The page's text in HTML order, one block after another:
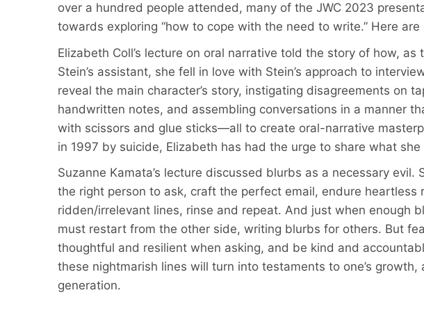
over a hundred people attended, many of the JWC 2023
towards exploring “how to cope with the need to write.” Here are
Elizabeth Coll’s lecture on oral narrative told the story of how,
Stein’s assistant, she fell in love with Stein’s approach to
reveal the main character’s story, instigating disagreements on
handwritten notes, and assembling conversations in a manner
with scissors and glue sticks—all to create oral-narrative
in 1997 by suicide, Elizabeth has had the urge to share what
Suzanne Kamata’s lecture discussed blurbs as a necessary
the right person to ask, craft the perfect email, endure heartless
ridden/irrelevant lines, rinse and repeat. And just when enough
must restart from the other side, writing blurbs for others. But
thoughtful and resilient when asking, and be kind and
these nightmarish lines will turn into testaments to one’s
generation.